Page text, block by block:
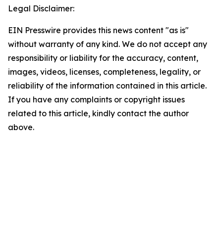
Legal Disclaimer:
EIN Presswire provides this news content "as is"
without warranty of any kind. We do not accept any
responsibility or liability for the accuracy, content,
images, videos, licenses, completeness, legality, or
reliability of the information contained in this article.
If you have any complaints or copyright issues
related to this article, kindly contact the author
above.